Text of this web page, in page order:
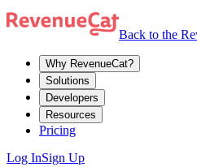
Back to the
Why RevenueCat?
Solutions
Developers
Resources
Pricing
Log InSign Up